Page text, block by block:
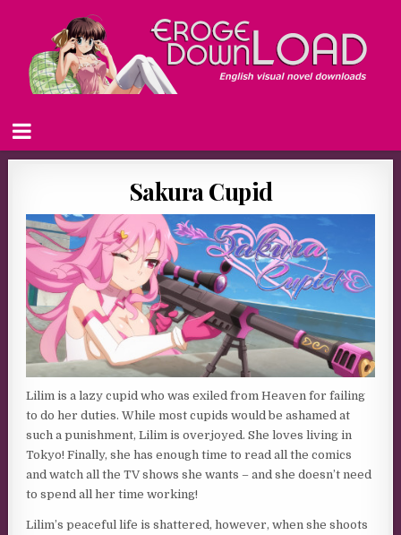
Sakura Cupid
Lilim is a lazy cupid who was exiled from Heaven for failing
to do her duties. While most cupids would be ashamed at
such a punishment, Lilim is overjoyed. She loves living in
Tokyo! Finally, she has enough time to read all the comics
and watch all the TV shows she wants – and she doesn’t need
to spend all her time working!
Lilim’s peaceful life is shattered, however, when she shoots